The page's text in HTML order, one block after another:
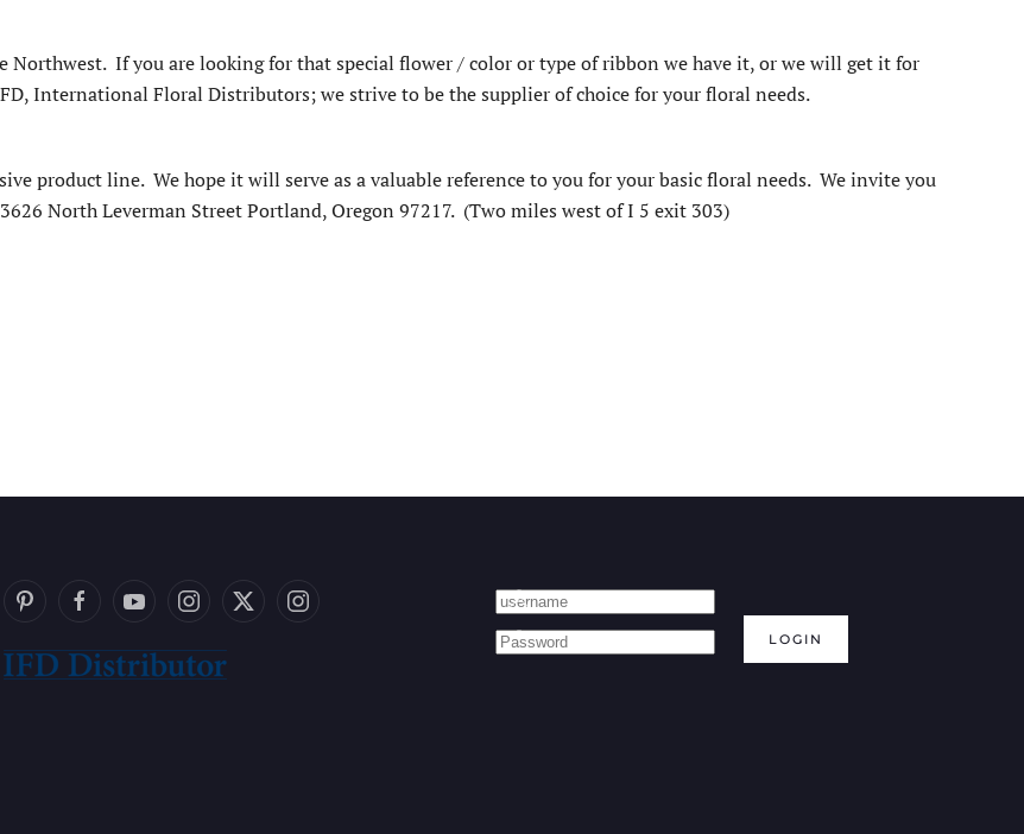
Northwest. If you are looking for that special flower / color or type of ribbon we have it, or we will get it for
International Floral Distributors; we strive to be the supplier of choice for your floral needs.
product line. We hope it will serve as a valuable reference to you for your basic floral needs. We invite you
North Leverman Street Portland, Oregon 97217. (Two miles west of I 5 exit 303)
LOGIN